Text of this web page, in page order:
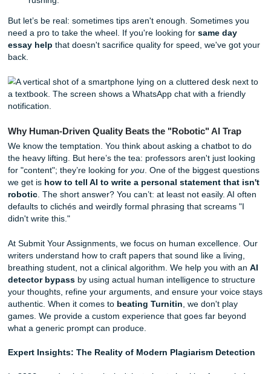
Body First, Intro Later:
opening sentence. Write your main points first; it’s
easier to introduce an argument once you’ve
it.
into irrelevant territory.
Proofread Out Loud:
Even a quick 5-minute read-
catch those "it's" vs "its" mistakes that happen when
But let’s be real: sometimes tips aren't enough.
need a pro to take the wheel. If you're looking forsame
essay helpthat doesn't sacrifice quality for speed, we've
back.
Why Human-Driven Quality Beats the "Robotic" AI
We know the temptation. You think about asking a
the heavy lifting. But here’s the tea: professors aren't just
for "content"; they’re looking for
. One of the biggest
robotic. The short answer? You can’t: at least not easily.